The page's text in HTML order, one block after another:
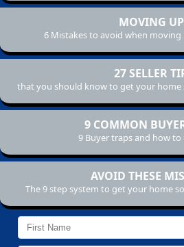
MOVING
6 Mistakes to avoid when
27 SELLER
that you should know to get your
9 COMMON
9 Buyer traps and how
AVOID THESE
The 9 step system to get your home